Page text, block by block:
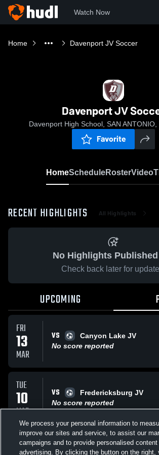
Watch Now
Home Davenport JV Soccer
Davenport JV
Davenport High School, SAN ANTONIO,
Favorite
HomeScheduleRosterVideo
RECENT HIGHLIGHTS All Highlights
No Highlights Published
Check back later for
UPCOMING
FRI
13
MAR
VS
Canyon Lake JV
No score reported
TUE
10
MAR
VS
Fredericksburg JV
No score reported
FRI VS Long Creek JV
We process your personal information to
improve our sites and service, to assist our
campaigns and to provide personalised content
advertising. By clicking the button on the right,